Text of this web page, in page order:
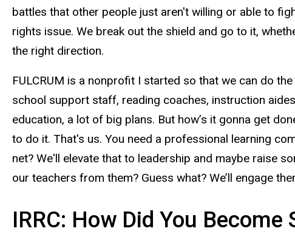
battles that other people just aren't willing or able to
rights issue. We break out the shield and go to it,
the right direction.
FULCRUM is a nonprofit I started so that we can do
school support staff, reading coaches, instruction
education, a lot of big plans. But how’s it gonna get
to do it. That's us. You need a professional learning
net? We'll elevate that to leadership and maybe raise
our teachers from them? Guess what? We’ll engage
IRRC: How Did You